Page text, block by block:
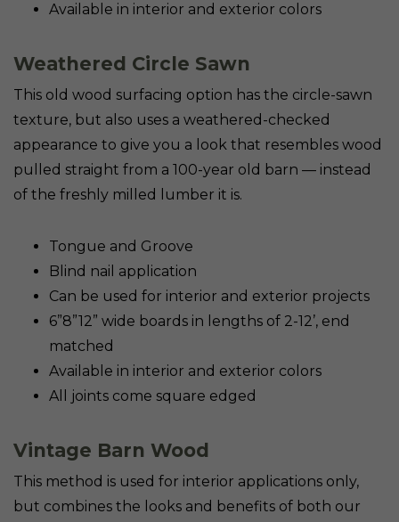
Available in interior and exterior colors
Weathered Circle Sawn
This old wood surfacing option has the circle-sawn
texture, but also uses a weathered-checked
appearance to give you a look that resembles wood
pulled straight from a 100-year old barn — instead
of the freshly milled lumber it is.
Tongue and Groove
Blind nail application
Can be used for interior and exterior projects
6”8”12” wide boards in lengths of 2-12’, end
matched
Available in interior and exterior colors
All joints come square edged
Vintage Barn Wood
This method is used for interior applications only,
but combines the looks and benefits of both our